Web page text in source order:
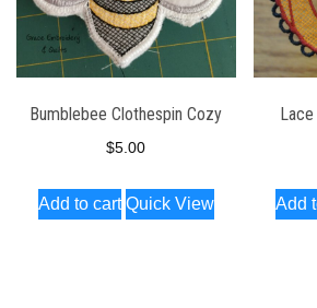
Bumblebee Clothespin Cozy
$5.00
Add to cart Quick View Add